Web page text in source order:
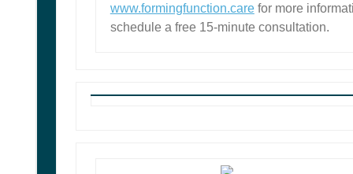
www.formingfunction.carefor more
schedule a free 15-minute consultation.